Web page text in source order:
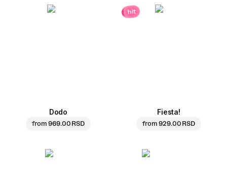
Dodo
from969.00 RSD
hit
Fiesta!
from929.00 RSD